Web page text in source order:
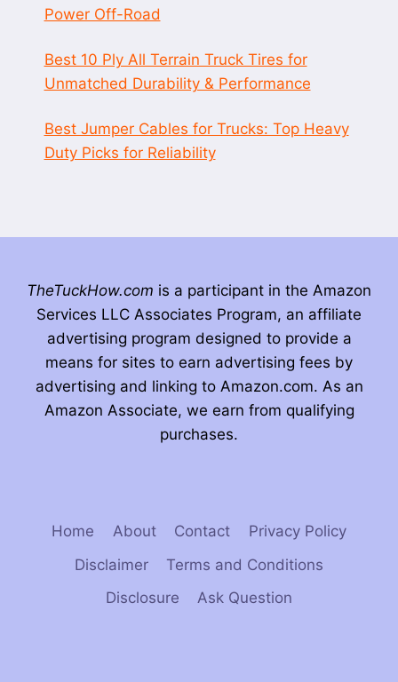
Power Off-Road
Best 10 Ply All Terrain Truck Tires for
Unmatched Durability & Performance
Best Jumper Cables for Trucks: Top Heavy
Duty Picks for Reliability
TheTuckHow.com is a participant in the Amazon
Services LLC Associates Program, an affiliate
advertising program designed to provide a
means for sites to earn advertising fees by
advertising and linking to Amazon.com. As an
Amazon Associate, we earn from qualifying
purchases.
Home About Contact
Privacy Policy
Disclaimer
Terms and Conditions
Disclosure
Ask Question